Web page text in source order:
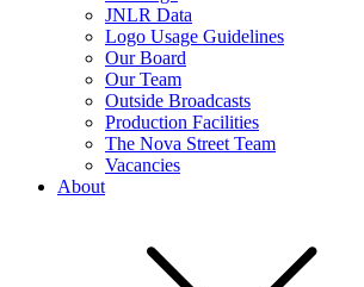
JNLR Data
Logo Usage Guidelines
Our Board
Our Team
Outside Broadcasts
Production Facilities
The Nova Street Team
Vacancies
About